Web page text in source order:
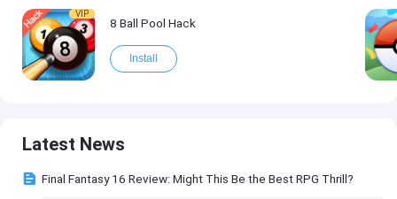
VIP
8 Ball Pool Hack
Install
Latest News
Final Fantasy 16 Review: Might This Be the Best RPG Thrill?